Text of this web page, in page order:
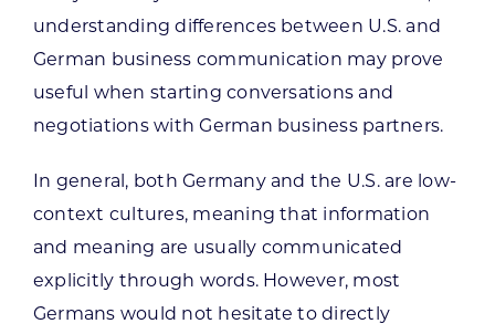
understanding differences between U.S. and
German business communication may prove
useful when starting conversations and
negotiations with German business partners.
In general, both Germany and the U.S. are low-
context cultures, meaning that information
and meaning are usually communicated
explicitly through words. However, most
Germans would not hesitate to directly